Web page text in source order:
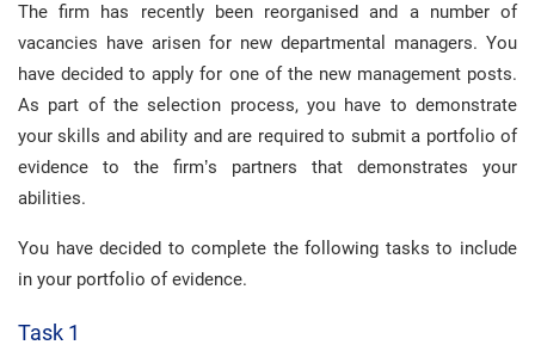
The firm has recently been reorganised and a number of
vacancies have arisen for new departmental managers. You
have decided to apply for one of the new management posts.
As part of the selection process, you have to demonstrate
your skills and ability and are required to submit a portfolio of
evidence to the firm’s partners that demonstrates your
abilities.
You have decided to complete the following tasks to include
in your portfolio of evidence.
Task 1